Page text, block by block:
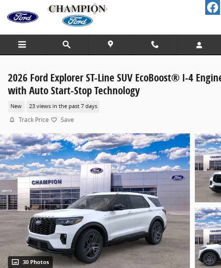
Skip to main content
2026 Ford Explorer ST-Line SUV EcoBoost® I-4
with Auto Start-Stop Technology
New 23 views in the past 7 days
Track Price Save
30 Photos